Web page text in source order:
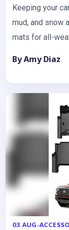
Keeping your
mud, and snow
mats for all-
By Amy Diaz
03 AUG